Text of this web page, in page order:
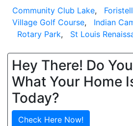
Community Club Lake,
Village Golf Course, Indian
Rotary Park, St Louis
Hey There! Do
What Your Home
Today?
Check Here Now!